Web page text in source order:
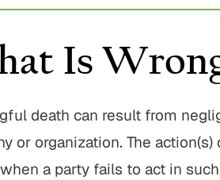
Is
death can result from
or organization. The
a party fails to act in
vehicle with serious